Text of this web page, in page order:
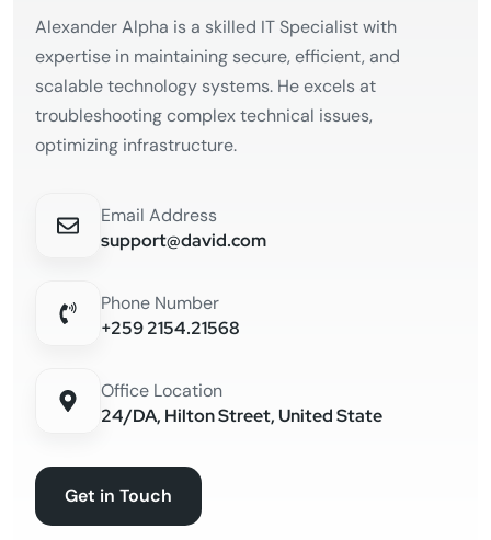
Alexander Alpha is a skilled IT Specialist with
expertise in maintaining secure, efficient, and
scalable technology systems. He excels at
troubleshooting complex technical issues,
optimizing infrastructure.
Email Address
support@david.com
Phone Number
+259 2154.21568
Office Location
24/DA, Hilton Street, United State
Get in Touch